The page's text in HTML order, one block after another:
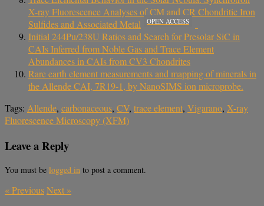
X-ray Fluorescence Analyses of CM and CR Chondritic Iron
Sulfides and Associated Metal
OPEN ACCESS
Initial 244Pu/238U Ratios and Search for Presolar SiC in
CAIs Inferred from Noble Gas and Trace Element
Abundances in CAIs from CV3 Chondrites
Rare earth element measurements and mapping of minerals in
the Allende CAI, 7R19-1, by NanoSIMS ion microprobe.
Tags: Allende, carbonaceous, CV, trace element, Vigarano, X-ray
Fluorescence Microscopy (XFM)
Leave a Reply
You must be logged in to post a comment.
«PreviousNext »